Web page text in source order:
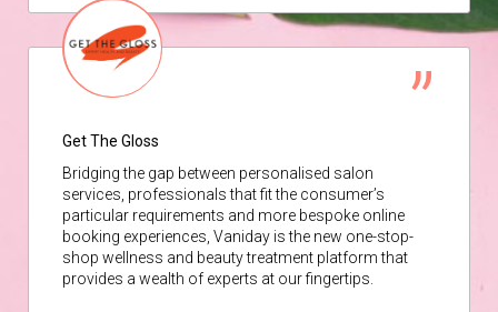
Get The Gloss
Bridging the gap between personalised salon
services, professionals that fit the consumer’s
particular requirements and more bespoke online
booking experiences, Vaniday is the new one-stop-
shop wellness and beauty treatment platform that
provides a wealth of experts at our fingertips.